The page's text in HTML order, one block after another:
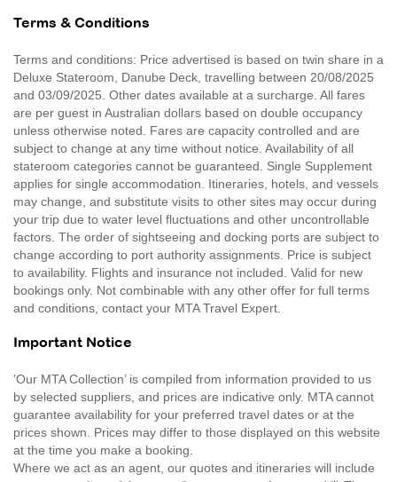
Terms & Conditions
Terms and conditions: Price advertised is based on twin share in a
Deluxe Stateroom, Danube Deck, travelling between 20/08/2025
and 03/09/2025. Other dates available at a surcharge. All fares
are per guest in Australian dollars based on double occupancy
unless otherwise noted. Fares are capacity controlled and are
subject to change at any time without notice. Availability of all
stateroom categories cannot be guaranteed. Single Supplement
applies for single accommodation. Itineraries, hotels, and vessels
may change, and substitute visits to other sites may occur during
your trip due to water level fluctuations and other uncontrollable
factors. The order of sightseeing and docking ports are subject to
change according to port authority assignments. Price is subject
to availability. Flights and insurance not included. Valid for new
bookings only. Not combinable with any other offer for full terms
and conditions, contact your MTA Travel Expert.
Important Notice
'Our MTA Collection’ is compiled from information provided to us
by selected suppliers, and prices are indicative only. MTA cannot
guarantee availability for your preferred travel dates or at the
prices shown. Prices may differ to those displayed on this website
at the time you make a booking.
Where we act as an agent, our quotes and itineraries will include